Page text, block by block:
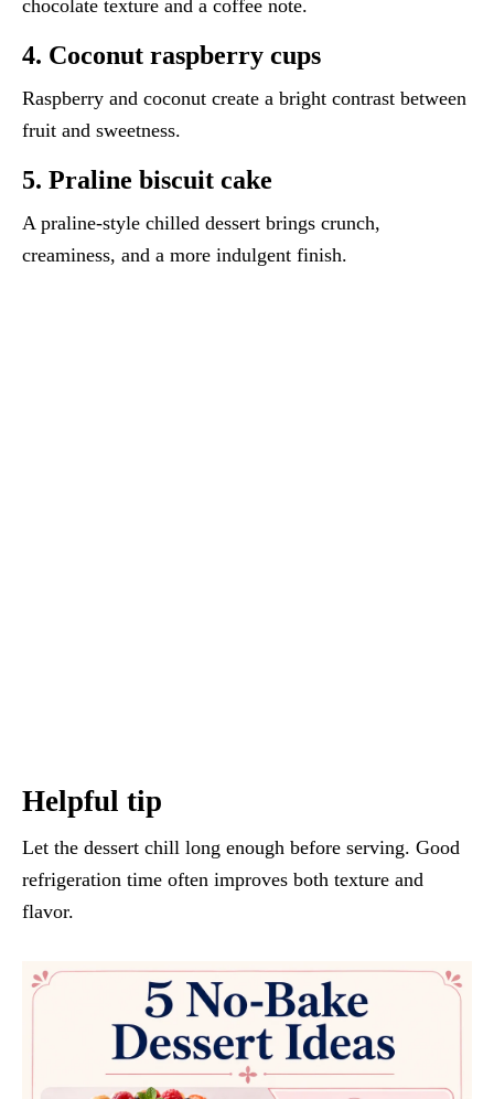
chocolate texture and a coffee note.
4. Coconut raspberry cups
Raspberry and coconut create a bright contrast between
fruit and sweetness.
5. Praline biscuit cake
A praline-style chilled dessert brings crunch,
creaminess, and a more indulgent finish.
Helpful tip
Let the dessert chill long enough before serving. Good
refrigeration time often improves both texture and
flavor.